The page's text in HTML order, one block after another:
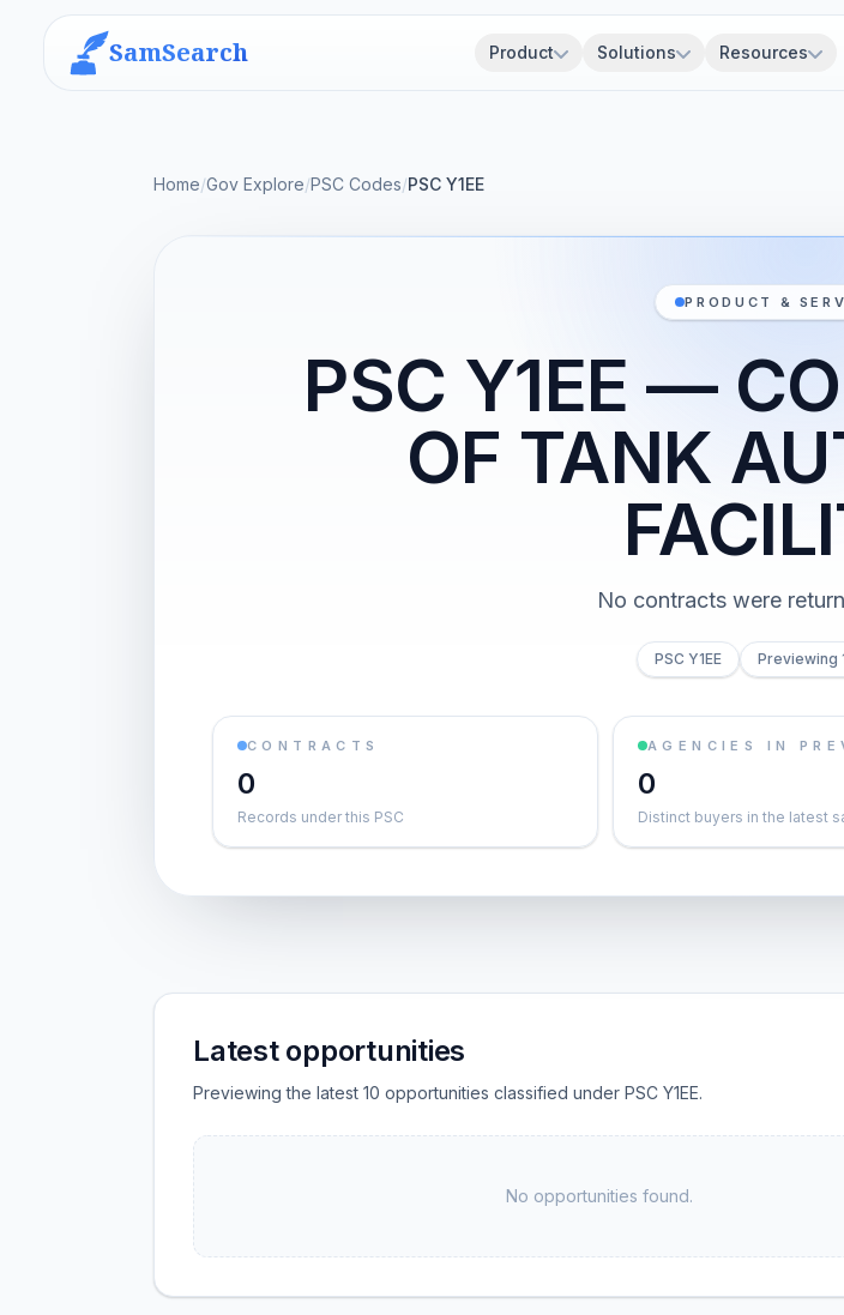
SamSearch Product Solutions Resources
Home/Gov Explore/PSC Codes/PSC Y1EE
PRODUCT &
PSC Y1EE —
OF TANK
No contracts were
PSC Y1EE Previewing
CONTRACTS
0
Records under this PSC
AGENCIES IN
0
Distinct buyers in the latest
Latest opportunities
Previewing the latest 10 opportunities classified under PSC Y1EE.
No opportunities found.